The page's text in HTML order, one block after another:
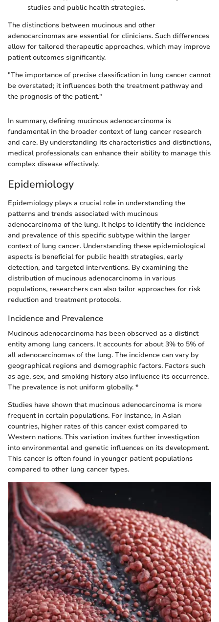
studies and public health strategies.
The distinctions between mucinous and other
adenocarcinomas are essential for clinicians. Such differences
allow for tailored therapeutic approaches, which may improve
patient outcomes significantly.
"The importance of precise classification in lung cancer cannot
be overstated; it influences both the treatment pathway and
the prognosis of the patient."
In summary, defining mucinous adenocarcinoma is
fundamental in the broader context of lung cancer research
and care. By understanding its characteristics and distinctions,
medical professionals can enhance their ability to manage this
complex disease effectively.
Epidemiology
Epidemiology plays a crucial role in understanding the
patterns and trends associated with mucinous
adenocarcinoma of the lung. It helps to identify the incidence
and prevalence of this specific subtype within the larger
context of lung cancer. Understanding these epidemiological
aspects is beneficial for public health strategies, early
detection, and targeted interventions. By examining the
distribution of mucinous adenocarcinoma in various
populations, researchers can also tailor approaches for risk
reduction and treatment protocols.
Incidence and Prevalence
Mucinous adenocarcinoma has been observed as a distinct
entity among lung cancers. It accounts for about 3% to 5% of
all adenocarcinomas of the lung. The incidence can vary by
geographical regions and demographic factors. Factors such
as age, sex, and smoking history also influence its occurrence.
The prevalence is not uniform globally. *
Studies have shown that mucinous adenocarcinoma is more
frequent in certain populations. For instance, in Asian
countries, higher rates of this cancer exist compared to
Western nations. This variation invites further investigation
into environmental and genetic influences on its development.
This cancer is often found in younger patient populations
compared to other lung cancer types.